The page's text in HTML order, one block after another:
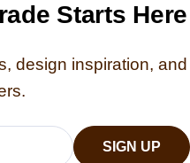
Starts Here
design inspiration, and
SIGN UP